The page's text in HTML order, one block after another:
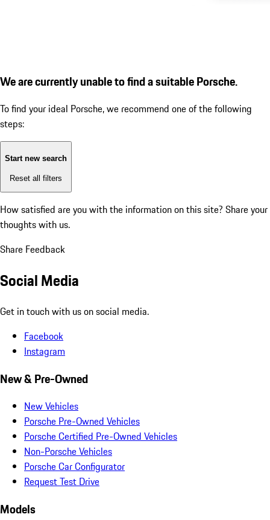
We are currently unable to find a suitable Porsche.
To find your ideal Porsche, we recommend one of the following
steps:
Start new search
Reset all filters
How satisfied are you with the information on this site? Share your
thoughts with us.
Share Feedback
Social Media
Get in touch with us on social media.
Facebook
Instagram
New & Pre-Owned
New Vehicles
Porsche Pre-Owned Vehicles
Porsche Certified Pre-Owned Vehicles
Non-Porsche Vehicles
Porsche Car Configurator
Request Test Drive
Models